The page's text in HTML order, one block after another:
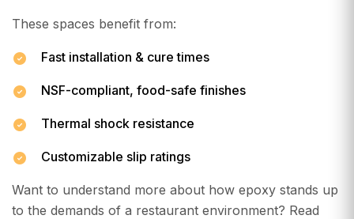
These spaces benefit from:
Fast installation & cure times
NSF-compliant, food-safe finishes
Thermal shock resistance
Customizable slip ratings
Want to understand more about how epoxy stands up
to the demands of a restaurant environment? Read